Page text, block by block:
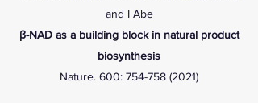
and I Abe​
β-NAD as a building block in natural product
biosynthesis
Nature. 600: 754-758 (2021)